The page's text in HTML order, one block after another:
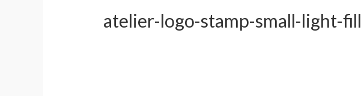
atelier-logo-stamp-small-light-fill